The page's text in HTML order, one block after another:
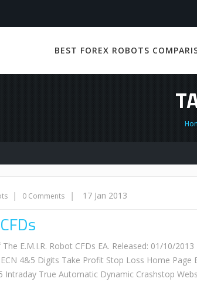
BEST FOREX ROBOTS
| 0 Comments | 17 Jan 2013
E.M.I.R. Robot CFDs EA. Released: 01/10/
4&5 Digits Take Profit Stop Loss Home Page
Intraday True Automatic Dynamic Crashstop